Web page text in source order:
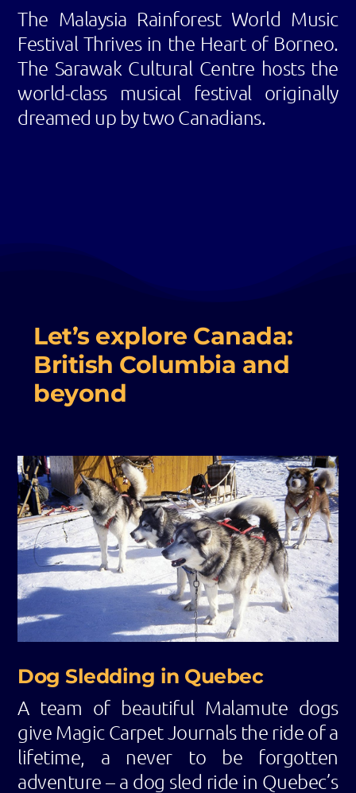
The Malaysia Rainforest World Music
Festival Thrives in the Heart of Borneo.
The Sarawak Cultural Centre hosts the
world-class musical festival originally
dreamed up by two Canadians.
Let’s explore Canada:
British Columbia and
beyond
Dog Sledding in Quebec
A team of beautiful Malamute dogs
give Magic Carpet Journals the ride of a
lifetime, a never to be forgotten
adventure – a dog sled ride in Quebec’s